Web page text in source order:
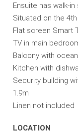
Ensuite has walk-
Situated on the
Flat screen Smart
TV in main
Balcony with
Kitchen with
Security building
1.9m
Linen not included
LOCATION